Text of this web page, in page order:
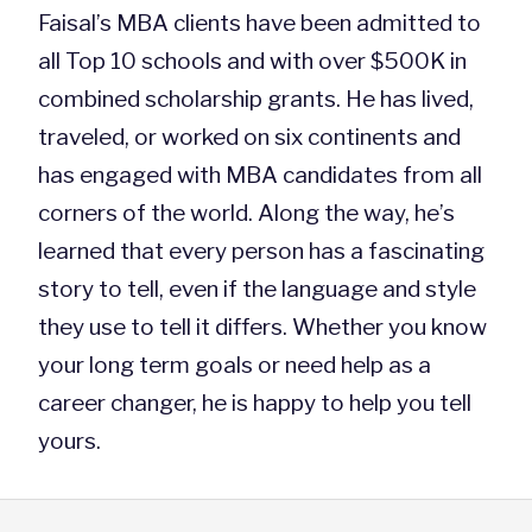
Faisal’s MBA clients have been admitted to
all Top 10 schools and with over $500K in
combined scholarship grants. He has lived,
traveled, or worked on six continents and
has engaged with MBA candidates from all
corners of the world. Along the way, he’s
learned that every person has a fascinating
story to tell, even if the language and style
they use to tell it differs. Whether you know
your long term goals or need help as a
career changer, he is happy to help you tell
yours.